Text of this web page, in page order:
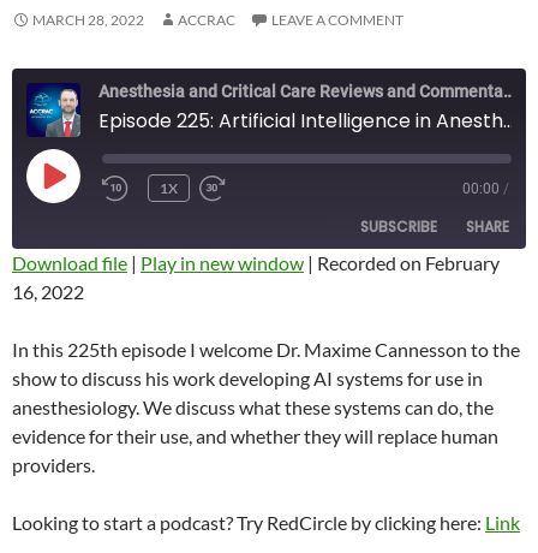
MARCH 28, 2022 ACCRAC LEAVE A COMMENT
Anesthesia and Critical Care Reviews and Commentary (ACCRAC) Podcast
Episode 225: Artificial Intelligence in Anesthesiology with Maxime Cannesson
PLAY
EPISODE
REWIND
1X
SECONDS
00:00 /
SUBSCRIBE SHARE
SHARE
LINK
EMBED
Download file | Play in new window | Recorded on February
16, 2022
In this 225th episode I welcome Dr. Maxime Cannesson to the
show to discuss his work developing AI systems for use in
anesthesiology. We discuss what these systems can do, the
evidence for their use, and whether they will replace human
providers.
Looking to start a podcast? Try RedCircle by clicking here: Link